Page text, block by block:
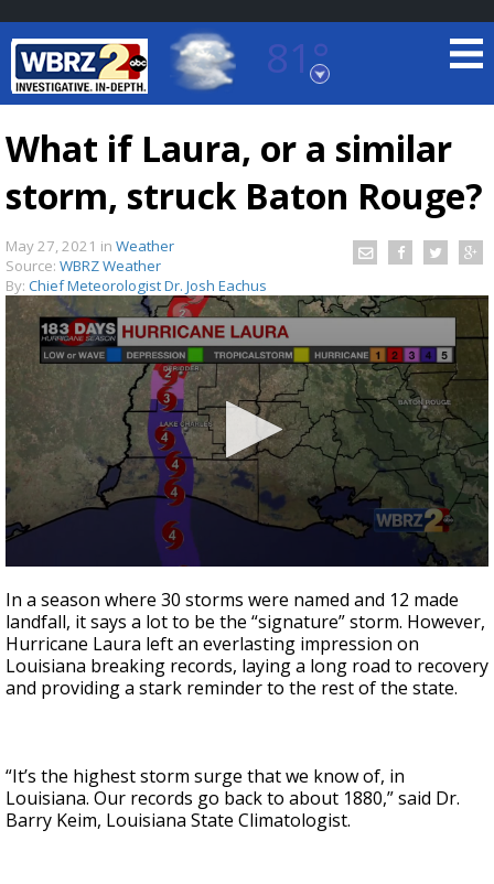
81°
Baton Rouge, Louisiana
TRUEVIEW©LOCAL RADAR
Strengthening El Nino shaping hurricane
season, major research groups release
updated outlooks
What if Laura, or a similar
storm, struck Baton Rouge?
May 27, 2021 in Weather
Source: WBRZ Weather
By: Chief Meteorologist Dr. Josh Eachus
seconds
of
2
minutes,
38
seconds
In a season where 30 storms were named and 12 made
landfall, it says a lot to be the “signature” storm. However,
Hurricane Laura left an everlasting impression on
Louisiana breaking records, laying a long road to recovery
and providing a stark reminder to the rest of the state.
“It’s the highest storm surge that we know of, in
Louisiana. Our records go back to about 1880,” said Dr.
Barry Keim, Louisiana State Climatologist.